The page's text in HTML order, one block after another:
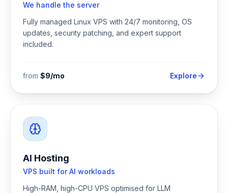
We handle the server
Fully managed Linux VPS with 24/7 monitoring, OS
updates, security patching, and expert support
included.
from $9/mo Explore
AI Hosting
VPS built for AI workloads
High-RAM, high-CPU VPS optimised for LLM